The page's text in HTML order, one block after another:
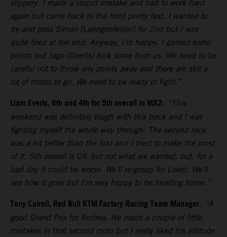
slippery. I made a stupid mistake and had to work hard
again but came back to the front pretty fast. I wanted to
try and pass Simon [Laengenfelder] for 2nd but I was
quite tired at the end. Anyway, I’m happy. I gained some
points but Jago [Geerts] took some from us. We need to be
careful not to throw any points away and there are still a
lot of motos to go. We need to be ready to fight.”
Liam Everts, 6th and 4th for 5th overall in MX2: “This
weekend was definitely tough with this track and I was
fighting myself the whole way through. The second race
was a bit better than the first and I tried to make the most
of it. 5th overall is OK but not what we wanted, but, for a
bad day it could be worse. We’ll re-group for Loket. We’ll
see how it goes but I’m very happy to be heading home.”
Tony Cairoli, Red Bull KTM Factory Racing Team Manager: “A
good Grand Prix for Andrea. He made a couple of little
mistakes in that second moto but I really liked his attitude